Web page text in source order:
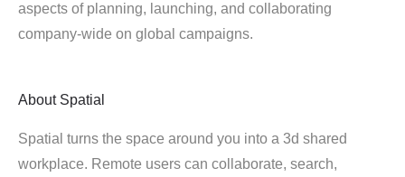
aspects of planning, launching, and collaborating
company-wide on global campaigns.
About Spatial
Spatial turns the space around you into a 3d shared
workplace. Remote users can collaborate, search,